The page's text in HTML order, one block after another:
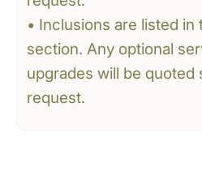
• Inclusions are listed in
section. Any optional
upgrades will be quoted
request.